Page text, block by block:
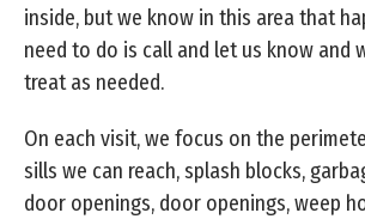
inside, but we know in this area that
need to do is call and let us know and
treat as needed.
On each visit, we focus on the
sills we can reach, splash blocks,
door openings, door openings, weep